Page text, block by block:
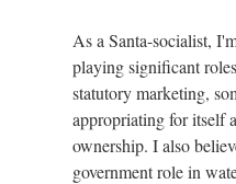
As a Santa-socialist,
playing significant
statutory marketing,
appropriating for itself
ownership. I also
government role in